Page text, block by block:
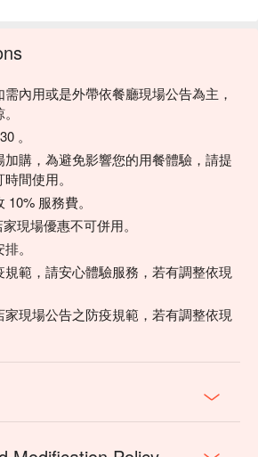
內用或是外帶依餐廳現場公告為主，
。
加購，為避免影響您的用餐體驗，請提
間使用。
服務費。
現場優惠不可併用。
。
範，請安心體驗服務，若有調整依現
現場公告之防疫規範，若有調整依現